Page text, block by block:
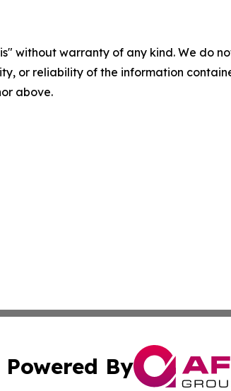
without warranty of any kind. We do
or reliability of the information
above.
Powered By